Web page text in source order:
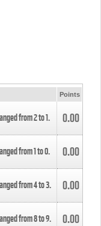
Points
from2to1. 0.00
from1to0. 0.00
from4to3. 0.00
from8to9. 0.00